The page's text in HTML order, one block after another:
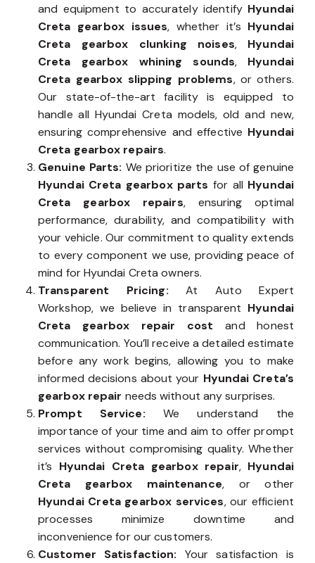
and equipment to accurately identify Hyundai
Creta gearbox issues, whether it’s Hyundai
Creta gearbox clunking noises, Hyundai
Creta gearbox whining sounds, Hyundai
Creta gearbox slipping problems, or others.
Our state-of-the-art facility is equipped to
handle all Hyundai Creta models, old and new,
ensuring comprehensive and effective Hyundai
Creta gearbox repairs.
Genuine Parts: We prioritize the use of genuine
Hyundai Creta gearbox parts for all Hyundai
Creta gearbox repairs, ensuring optimal
performance, durability, and compatibility with
your vehicle. Our commitment to quality extends
to every component we use, providing peace of
mind for Hyundai Creta owners.
Transparent Pricing:At Auto Expert
Workshop, we believe in transparent Hyundai
Creta gearbox repair cost and honest
communication. You’ll receive a detailed estimate
before any work begins, allowing you to make
informed decisions about your Hyundai Creta’s
gearbox repair needs without any surprises.
Prompt Service: We understand the
importance of your time and aim to offer prompt
services without compromising quality. Whether
it’s Hyundai Creta gearbox repair, Hyundai
Creta gearbox maintenance, or other
Hyundai Creta gearbox services, our efficient
processes minimize downtime and
inconvenience for our customers.
Customer Satisfaction: Your satisfaction is